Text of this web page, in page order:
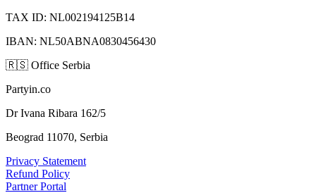
TAX ID: NL002194125B14
IBAN: NL50ABNA0830456430
🇷🇸 Office Serbia
Partyin.co
Dr Ivana Ribara 162/5
Beograd 11070, Serbia
Privacy Statement
Refund Policy
Partner Portal